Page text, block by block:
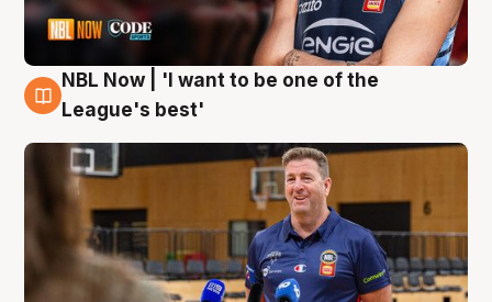
8 Aug
NBL Now | 'I want to be one of the
League's best'